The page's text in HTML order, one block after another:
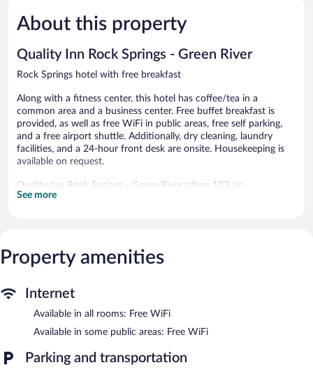
Good,
993
About this property
Quality Inn Rock Springs - Green River
Rock Springs hotel with free breakfast
Along with a fitness center, this hotel has coffee/tea in a
common area and a business center. Free buffet breakfast is
provided, as well as free WiFi in public areas, free self parking,
and a free airport shuttle. Additionally, dry cleaning, laundry
facilities, and a 24-hour front desk are onsite. Housekeeping is
available on request.
Quality Inn Rock Springs - Green River offers 103 air-
conditioned accommodations, which are accessible via exterior
This Rock Springs hotel provides complimentary wireless
satellite channels. Additionally, rooms include irons/ironing
change of bedsheets can be requested. Housekeeping is
provided on request.
Recreational amenities at the hotel include a fitness center.
See more
Property amenities
Internet
Available in all rooms: Free WiFi
Available in some public areas: Free WiFi
Parking and transportation